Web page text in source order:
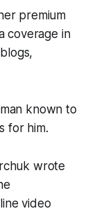
premium
coverage in
known to
for him.
wrote
video